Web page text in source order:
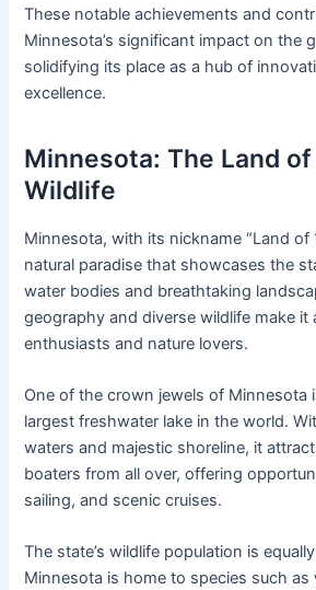
These notable achievements and
Minnesota’s significant impact on the
solidifying its place as a hub of
excellence.
Minnesota: The Land
Wildlife
Minnesota, with its nickname “Land of
natural paradise that showcases the
water bodies and breathtaking
geography and diverse wildlife make
enthusiasts and nature lovers.
One of the crown jewels of Minnesota
largest freshwater lake in the world.
waters and majestic shoreline, it
boaters from all over, offering
sailing, and scenic cruises.
The state’s wildlife population is
Minnesota is home to species such as